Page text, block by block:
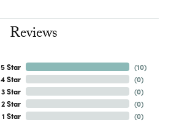
Reviews
5 Star
4 Star
3 Star
2 Star
1 Star
(10)
(0)
(0)
(0)
(0)